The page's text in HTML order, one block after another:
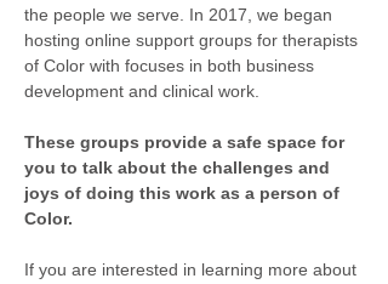
the people we serve. In 2017, we began
hosting online support groups for therapists
of Color with focuses in both business
development and clinical work.
These groups provide a safe space for
you to talk about the challenges and
joys of doing this work as a person of
Color.
If you are interested in learning more about